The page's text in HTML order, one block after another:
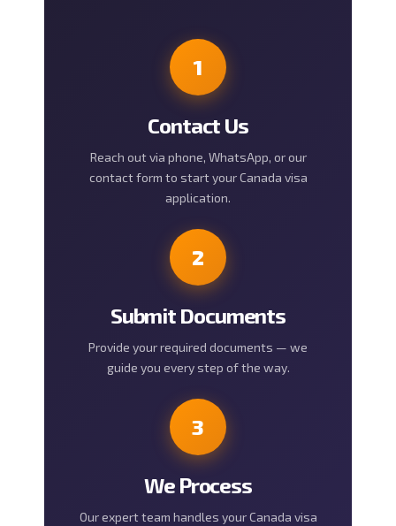
1
Contact Us
Reach out via phone, WhatsApp, or our
contact form to start your Canada visa
application.
2
Submit Documents
Provide your required documents — we
guide you every step of the way.
3
We Process
Our expert team handles your Canada visa